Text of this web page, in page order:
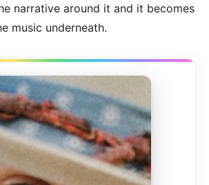
narrative around it and it becomes
music underneath.